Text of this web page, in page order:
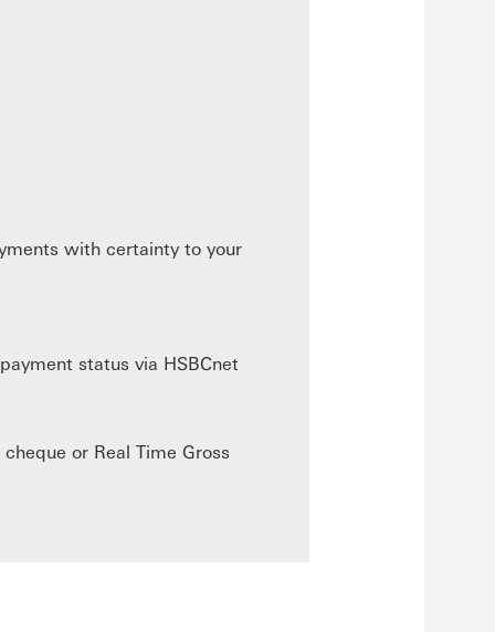
with certainty to your
status via HSBCnet
or Real Time Gross